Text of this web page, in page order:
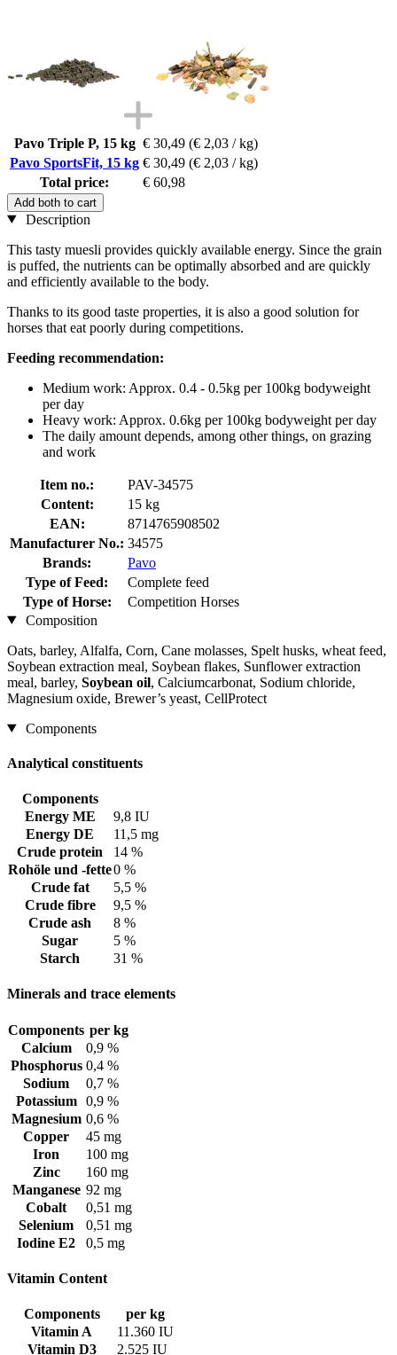
Pavo Triple P, 15 kg € 30,49 (€ 2,03 / kg)
Pavo SportsFit, 15 kg € 30,49 (€ 2,03 / kg)
Total price:
€ 60,98
Add both to cart
Description
This tasty muesli provides quickly available energy. Since the grain
is puffed, the nutrients can be optimally absorbed and are quickly
and efficiently available to the body.
Thanks to its good taste properties, it is also a good solution for
horses that eat poorly during competitions.
Feeding recommendation:
Medium work: Approx. 0.4 - 0.5kg per 100kg bodyweight
per day
Heavy work: Approx. 0.6kg per 100kg bodyweight per day
The daily amount depends, among other things, on grazing
and work
Item no.:
PAV-34575
Content:
15 kg
EAN:
8714765908502
Manufacturer No.: 34575
Brands:
Pavo
Type of Feed:
Complete feed
Type of Horse:
Competition Horses
Composition
Oats, barley, Alfalfa, Corn, Cane molasses, Spelt husks, wheat feed,
Soybean extraction meal, Soybean flakes, Sunflower extraction
meal, barley, Soybean oil, Calciumcarbonat, Sodium chloride,
Magnesium oxide, Brewer’s yeast, CellProtect
Components
Analytical constituents
Components
Energy ME
9,8 IU
Energy DE
11,5 mg
Crude protein
14 %
Rohöle und -fette0 %
Crude fat
5,5 %
Crude fibre
9,5 %
Crude ash
8 %
Sugar
5 %
Starch
31 %
Minerals and trace elements
Components per kg
Calcium
0,9 %
Phosphorus 0,4 %
Sodium
0,7 %
Potassium
0,9 %
Magnesium 0,6 %
Copper
45 mg
Iron
100 mg
Zinc
160 mg
Manganese 92 mg
Cobalt
0,51 mg
Selenium
0,51 mg
Iodine E2
0,5 mg
Vitamin Content
Components
per kg
Vitamin A
11.360 IU
Vitamin D3
2.525 IU